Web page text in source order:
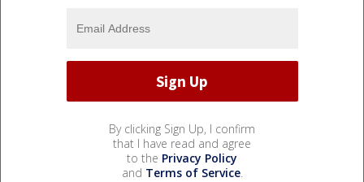
By clicking Sign Up, I confirm
that I have read and agree
to the Privacy Policy
and Terms of Service.